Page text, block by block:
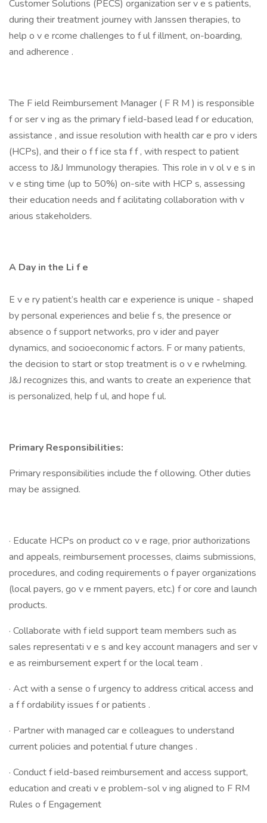
Customer Solutions (PECS) organization ser v e s patients,
during their treatment journey with Janssen therapies, to
help o v e rcome challenges to f ul f illment, on-boarding,
and adherence .
The F ield Reimbursement Manager ( F R M ) is responsible
f or ser v ing as the primary f ield-based lead f or education,
assistance , and issue resolution with health car e pro v iders
(HCPs), and their o f f ice sta f f , with respect to patient
access to J&J Immunology therapies. This role in v ol v e s in
v e sting time (up to 50%) on-site with HCP s, assessing
their education needs and f acilitating collaboration with v
arious stakeholders.
A Day in the Li f e
E v e ry patient’s health car e experience is unique - shaped
by personal experiences and belie f s, the presence or
absence o f support networks, pro v ider and payer
dynamics, and socioeconomic f actors. F or many patients,
the decision to start or stop treatment is o v e rwhelming.
J&J recognizes this, and wants to create an experience that
is personalized, help f ul, and hope f ul.
Primary Responsibilities:
Primary responsibilities include the f ollowing. Other duties
may be assigned.
· Educate HCPs on product co v e rage, prior authorizations
and appeals, reimbursement processes, claims submissions,
procedures, and coding requirements o f payer organizations
(local payers, go v e rnment payers, etc.) f or core and launch
products.
· Collaborate with f ield support team members such as
sales representati v e s and key account managers and ser v
e as reimbursement expert f or the local team .
· Act with a sense o f urgency to address critical access and
a f f ordability issues f or patients .
· Partner with managed car e colleagues to understand
current policies and potential f uture changes .
· Conduct f ield-based reimbursement and access support,
education and creati v e problem-sol v ing aligned to F RM
Rules o f Engagement